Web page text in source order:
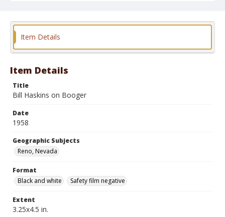
Format
Item Details
Item Details
Title
Bill Haskins on Booger
Date
1958
Geographic Subjects
Reno, Nevada
Format
Black and white
Safety film negative
Extent
3.25x4.5 in.